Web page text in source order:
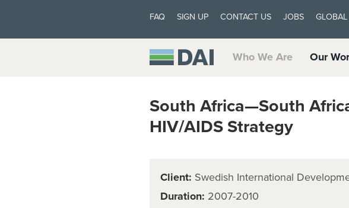
FAQ SIGN UP CONTACT US JOBS
Who We Are Our
South Africa—South
HIV/AIDS Strategy
Client: Swedish International
Duration: 2007-2010